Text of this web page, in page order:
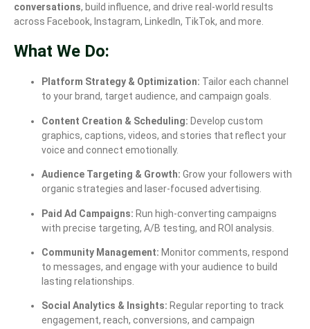
conversations, build influence, and drive real-world results
across Facebook, Instagram, LinkedIn, TikTok, and more.
What We Do:
Platform Strategy & Optimization: Tailor each channel
to your brand, target audience, and campaign goals.
Content Creation & Scheduling: Develop custom
graphics, captions, videos, and stories that reflect your
voice and connect emotionally.
Audience Targeting & Growth: Grow your followers with
organic strategies and laser-focused advertising.
Paid Ad Campaigns: Run high-converting campaigns
with precise targeting, A/B testing, and ROI analysis.
Community Management: Monitor comments, respond
to messages, and engage with your audience to build
lasting relationships.
Social Analytics & Insights: Regular reporting to track
engagement, reach, conversions, and campaign